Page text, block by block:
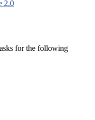
2.0
for the following